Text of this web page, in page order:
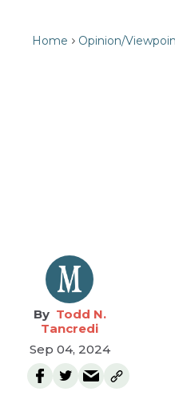
Home Opinion/
Todd N.
Tancredi
Sep 04, 2024